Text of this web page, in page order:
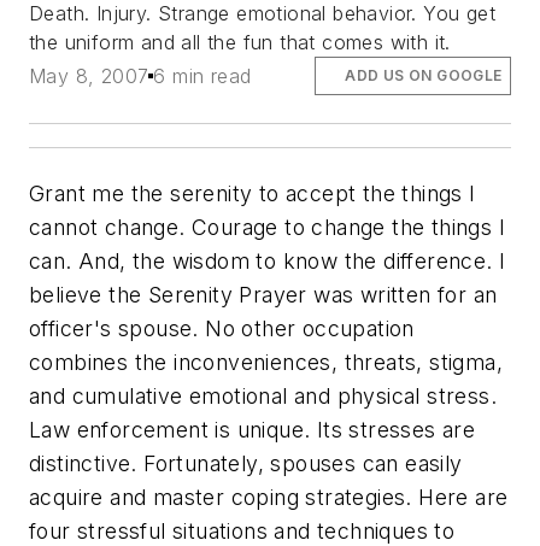
Death. Injury. Strange emotional behavior. You get
the uniform and all the fun that comes with it.
May 8, 2007 6 min read ADD US ON GOOGLE
Grant me the serenity to accept the things I
cannot change. Courage to change the things I
can. And, the wisdom to know the difference. I
believe the Serenity Prayer was written for an
officer's spouse. No other occupation
combines the inconveniences, threats, stigma,
and cumulative emotional and physical stress.
Law enforcement is unique. Its stresses are
distinctive. Fortunately, spouses can easily
acquire and master coping strategies. Here are
four stressful situations and techniques to